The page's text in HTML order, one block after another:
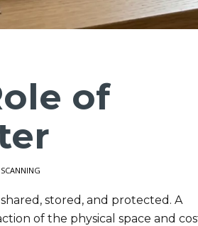
of
stored, and protected. A
of the physical space and